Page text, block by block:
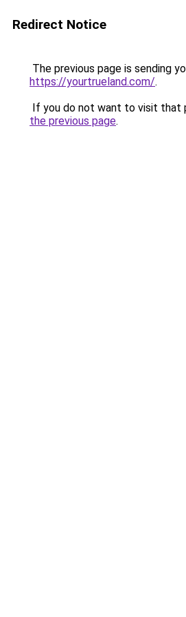
Redirect Notice
The previous page is sending
https://yourtrueland.com/.
If you do not want to visit that
the previous page.